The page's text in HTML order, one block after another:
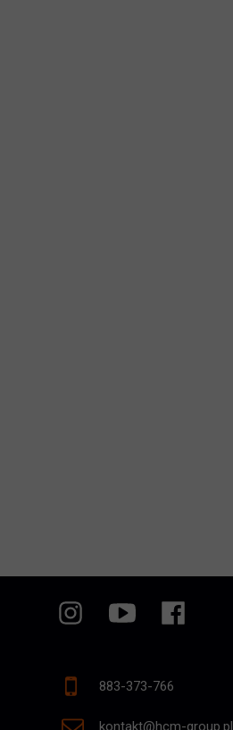
kontakt@hcm-group.pl
883-373-766